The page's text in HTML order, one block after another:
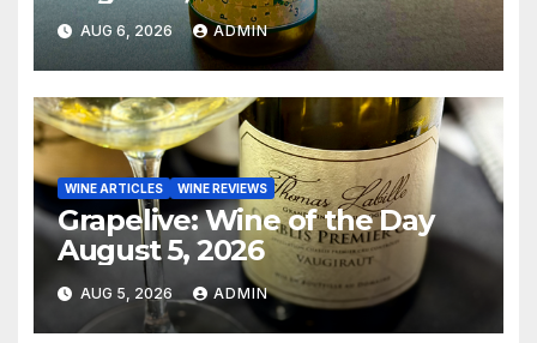
AUG 6, 2026 ADMIN
WINE ARTICLES WINE REVIEWS
Grapelive: Wine of the Day
August 5, 2026
AUG 5, 2026 ADMIN